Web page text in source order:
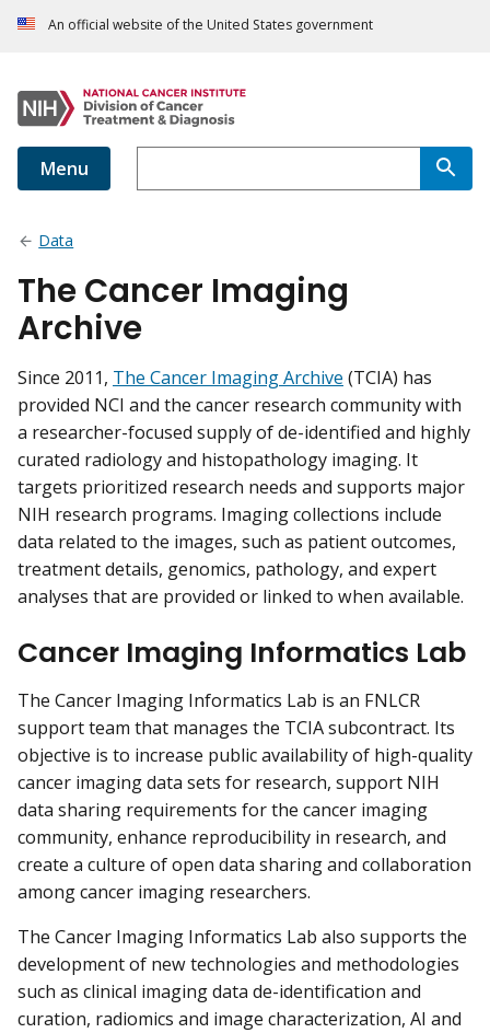
An official website of the United States government
Menu
Data
The Cancer Imaging
Archive
Since 2011, The Cancer Imaging Archive (TCIA) has
provided NCI and the cancer research community with
a researcher-focused supply of de-identified and highly
curated radiology and histopathology imaging. It
targets prioritized research needs and supports major
NIH research programs. Imaging collections include
data related to the images, such as patient outcomes,
treatment details, genomics, pathology, and expert
analyses that are provided or linked to when available.
Cancer Imaging Informatics Lab
The Cancer Imaging Informatics Lab is an FNLCR
support team that manages the TCIA subcontract. Its
objective is to increase public availability of high-quality
cancer imaging data sets for research, support NIH
data sharing requirements for the cancer imaging
community, enhance reproducibility in research, and
create a culture of open data sharing and collaboration
among cancer imaging researchers.
The Cancer Imaging Informatics Lab also supports the
development of new technologies and methodologies
such as clinical imaging data de-identification and
curation, radiomics and image characterization, AI and